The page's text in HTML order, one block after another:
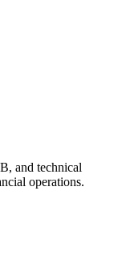
and technical
operations.